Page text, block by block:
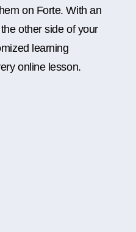
on Forte. With an
other side of your
learning
online lesson.